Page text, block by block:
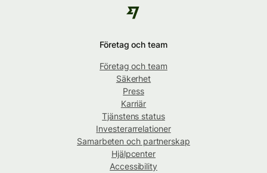
Företag och team
Företag och team
Säkerhet
Press
Karriär
Tjänstens status
Investerarrelationer
Samarbeten och partnerskap
Hjälpcenter
Accessibility